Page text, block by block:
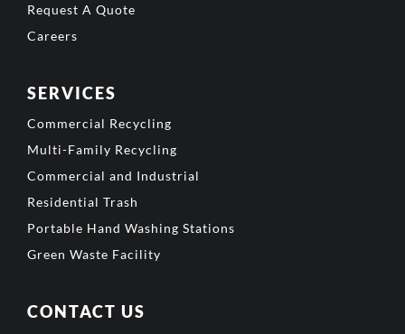
Request A Quote
Careers
SERVICES
Commercial Recycling
Multi-Family Recycling
Commercial and Industrial
Residential Trash
Portable Hand Washing Stations
Green Waste Facility
CONTACT US